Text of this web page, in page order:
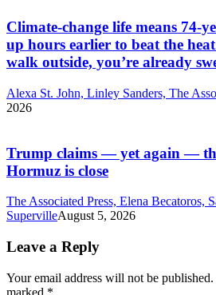
Climate-change life means 74-
up hours earlier to beat the
walk outside, you’re already
Alexa St. John, Linley Sanders, The
2026
Trump claims — yet again —
Hormuz is close
The Associated Press, Elena Becatoros,
SupervilleAugust 5, 2026
Leave a Reply
Your email address will not be published.
marked *